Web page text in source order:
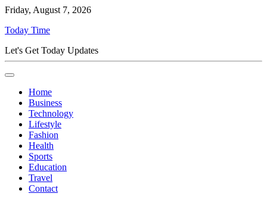
Friday, August 7, 2026
Today Time
Let's Get Today Updates
Home
Business
Technology
Lifestyle
Fashion
Health
Sports
Education
Travel
Contact